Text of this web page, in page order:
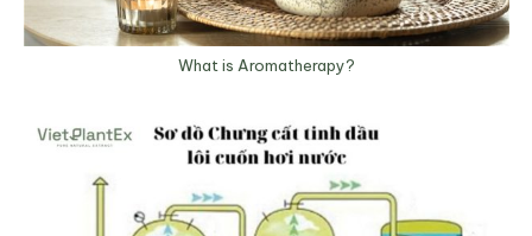
What is Aromatherapy?